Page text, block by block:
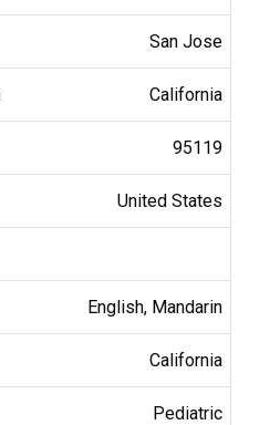
San Jose
California
95119
United States
English, Mandarin
California
Pediatric